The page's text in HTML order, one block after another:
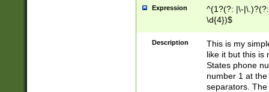
Expression
^(1?(?: |\-
\d{4})$
Description
This is my
like it but this is
States phone
number 1 at
separators.